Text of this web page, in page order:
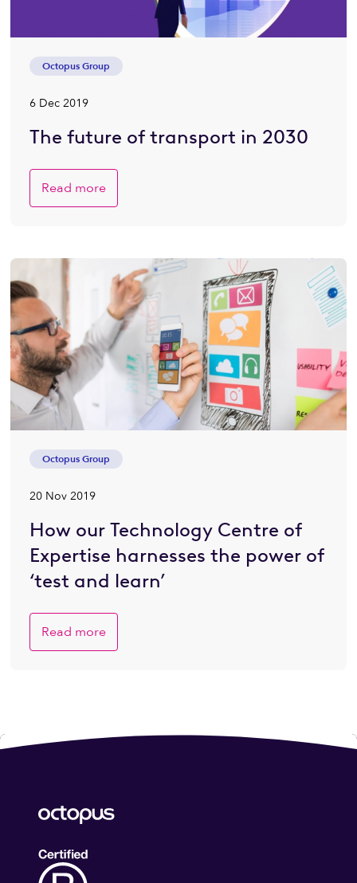
Octopus Group
6 Dec 2019
The future of transport in 2030
Read more
Octopus Group
20 Nov 2019
How our Technology Centre of
Expertise harnesses the power of
‘test and learn’
Read more